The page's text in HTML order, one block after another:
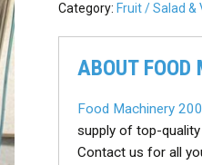
Category: Fruit / Salad
ABOUT
Food Machinery
supply of top-quality
Contact us for all